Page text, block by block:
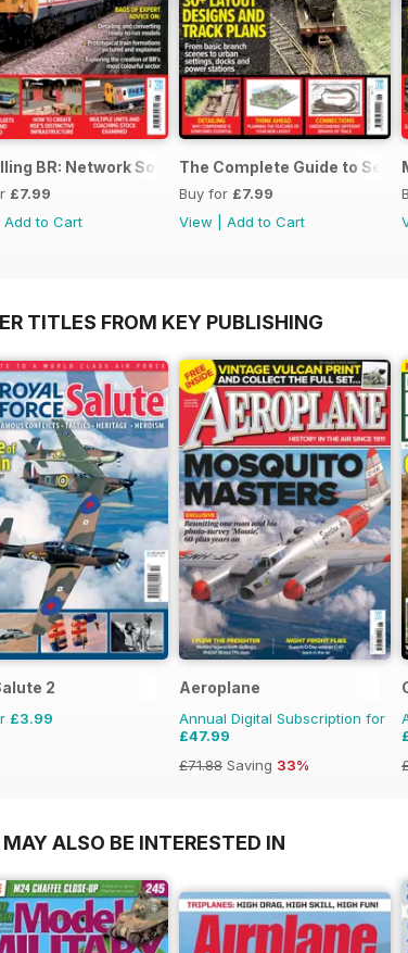
BR: Network SouthEast
£7.99
Add to Cart
The Complete Guide to
Buy for £7.99
View
Add to Cart
TITLES FROM KEY PUBLISHING
2
£3.99
Aeroplane
Annual Digital Subscription for
£47.99
£71.88 Saving 33%
ALSO BE INTERESTED IN